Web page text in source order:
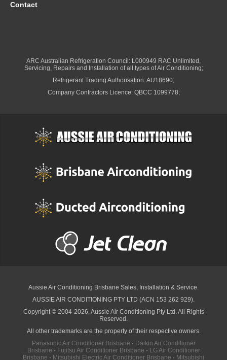
Contact
ARC Australian Refrigeration Council: L000949 RAC Unlimited,
Servicing, Repairs and Installation of all types of Air Conditioning;
Refrigerant Trading Authorisation: AU18690;
Company Contractors Licence: QBCC 1099778;
Aussie Air Conditioning Brisbane Sales, Installation & Service.
AUSSIE AIR CONDITIONING PTY LTD (ACN 153 262 929).
Copyright © 2004-2026, Aussie Air Conditioning Pty Ltd. All Rights
Reserved.
All other trademarks are the property of their respective owners.
Panasonic Air Conditioner Brisbane · Daikin Air Conditioner
Brisbane · Fujitsu Air Conditioner Brisbane · LG Air Conditioner
Brisbane · Mitsubishi Electric Air Conditioner Brisbane · Mitsubishi